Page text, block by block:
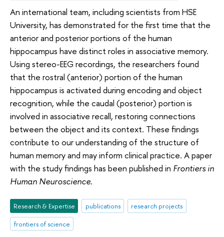
An international team, including scientists from HSE
University, has demonstrated for the first time that the
anterior and posterior portions of the human
hippocampus have distinct roles in associative memory.
Using stereo-EEG recordings, the researchers found
that the rostral (anterior) portion of the human
hippocampus is activated during encoding and object
recognition, while the caudal (posterior) portion is
involved in associative recall, restoring connections
between the object and its context. These findings
contribute to our understanding of the structure of
human memory and may inform clinical practice. A paper
with the study findings has been published in Frontiers in
Human Neuroscience.
Research & Expertise publications
research projects
frontiers of science